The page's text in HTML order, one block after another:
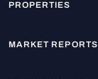
PROPERTIES
MARKET REPORTS